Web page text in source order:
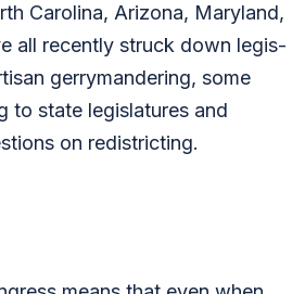
Caro­lina, Arizona, Mary­land,
all recently struck down legis­
gerry­man­der­ing, some
to state legislatures and
on redistricting.